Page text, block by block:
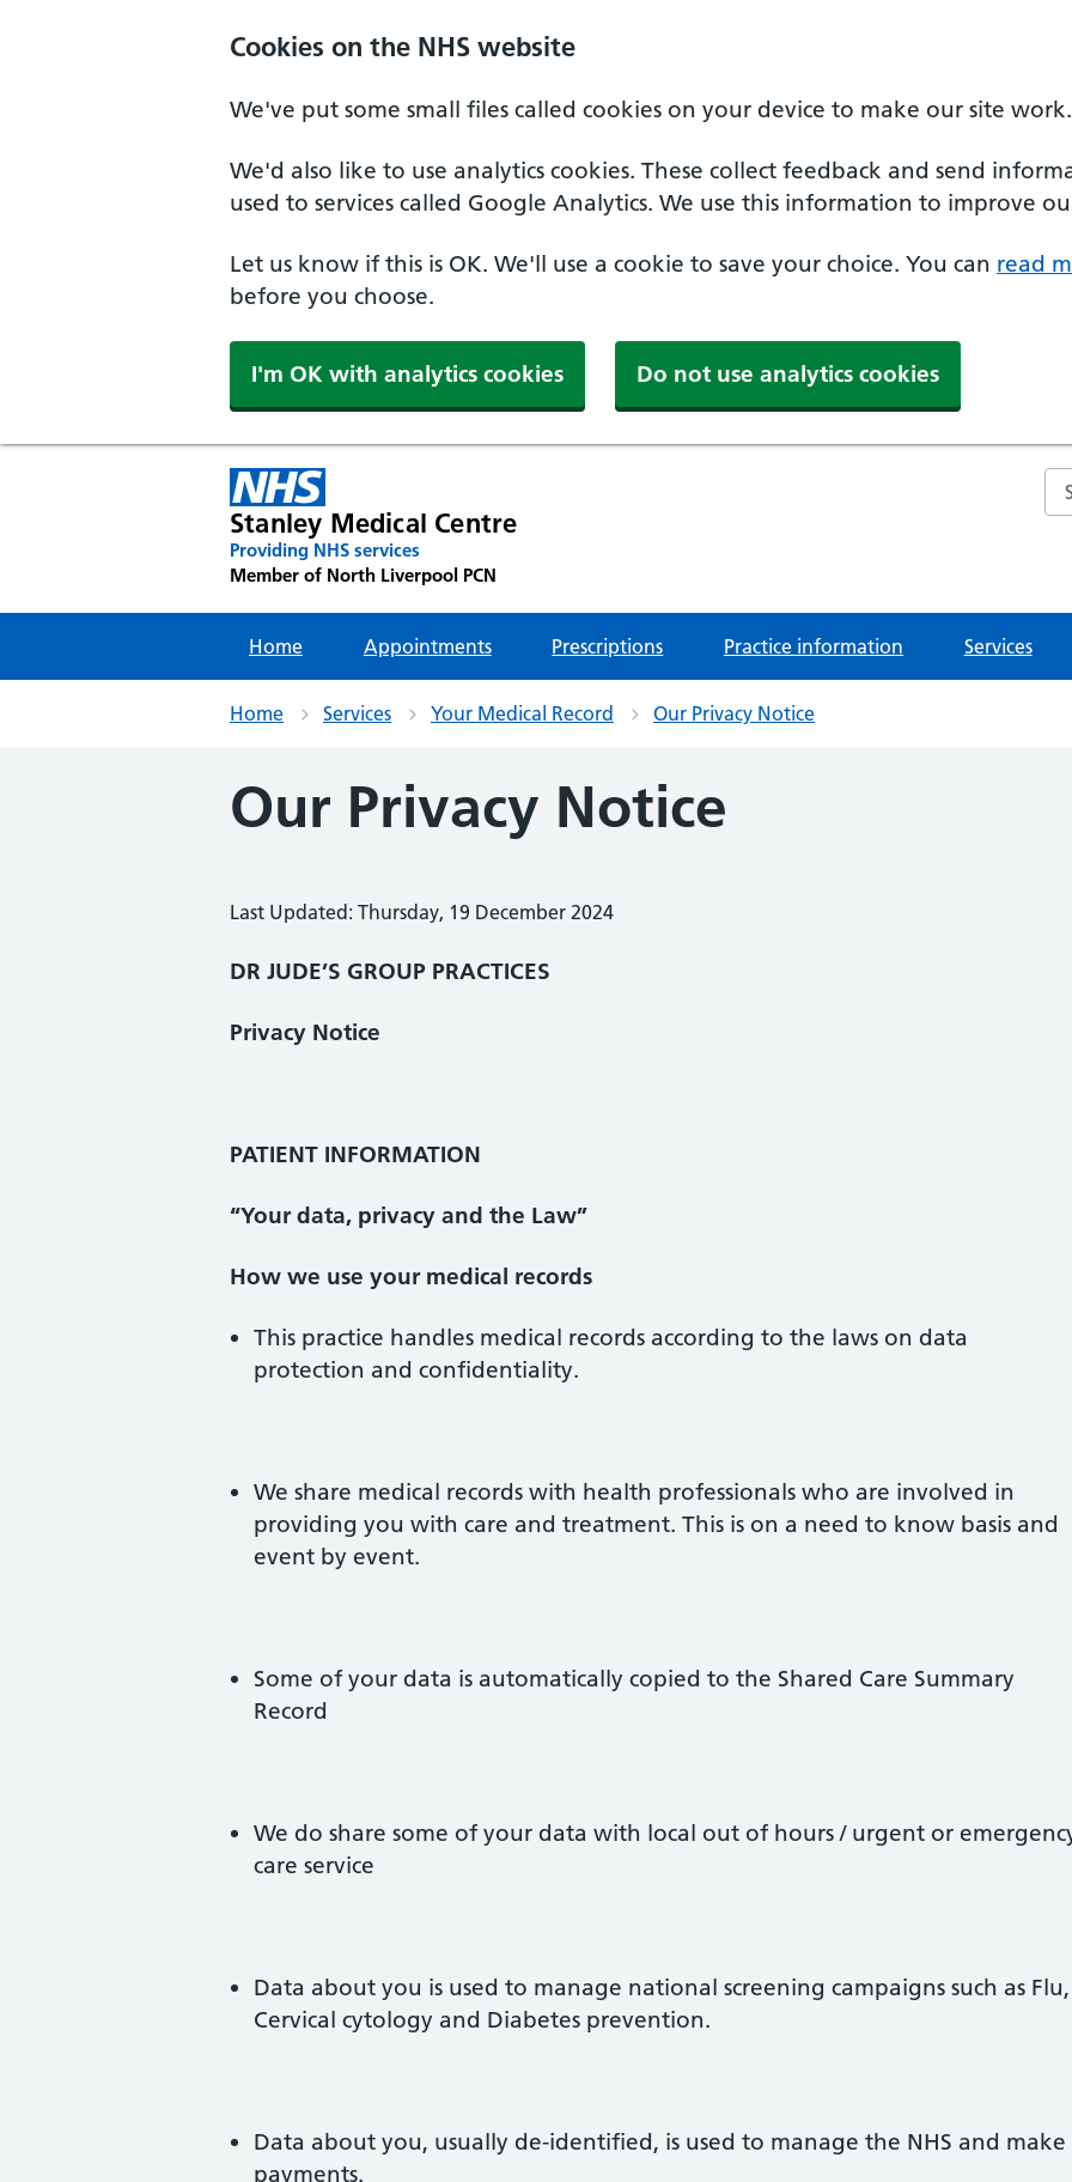
Cookies on the NHS website
We've put some small files called cookies on your device to make our site work.
We'd also like to use analytics cookies. These collect feedback and send
used to services called Google Analytics. We use this information to improve
Let us know if this is OK. We'll use a cookie to save your choice. You can read
before you choose.
I'm OK with analytics cookies Do not use analytics cookies
Stanley Medical Centre
Providing NHS services
Member of North Liverpool PCN
Home Appointments Prescriptions Practice information Services
Home Services Your Medical Record Our Privacy Notice
Our Privacy Notice
Last Updated: Thursday, 19 December 2024
DR JUDE’S GROUP PRACTICES
Privacy Notice
PATIENT INFORMATION
“Your data, privacy and the Law”
How we use your medical records
This practice handles medical records according to the laws on data
protection and confidentiality.
We share medical records with health professionals who are involved in
providing you with care and treatment. This is on a need to know basis and
event by event.
Some of your data is automatically copied to the Shared Care Summary
Record
We do share some of your data with local out of hours / urgent or
care service
Data about you is used to manage national screening campaigns such as Flu,
Cervical cytology and Diabetes prevention.
Data about you, usually de-identified, is used to manage the NHS and make
payments.